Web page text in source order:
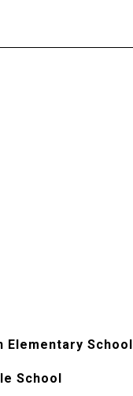
Elementary School
School